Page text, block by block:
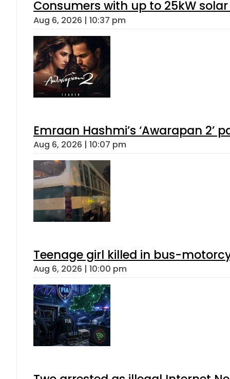
Consumers with up to 25kW
Aug 6, 2026 | 10:37 pm
Emraan Hashmi’s ‘Awarapan 2’
Aug 6, 2026 | 10:07 pm
Teenage girl killed in bus-
Aug 6, 2026 | 10:00 pm